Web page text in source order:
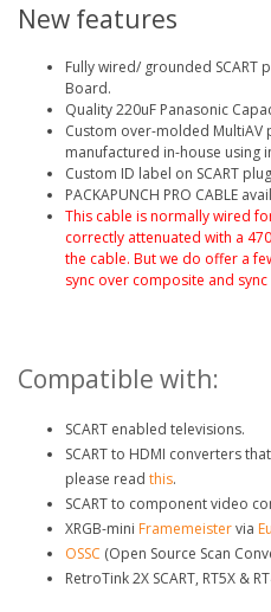
New features
Fully wired/ grounded SCART
Board.
Quality 220uF Panasonic
Custom over-molded
manufactured in-house using
Custom ID label on SCART
PACKAPUNCH PRO CABLE
This cable is normally wired
correctly attenuated with a
the cable. But we do offer a
sync over composite and
Compatible with:
SCART enabled televisions.
SCART to HDMI converters
please read this.
SCART to component video
XRGB-mini Framemeistervia
OSSC (Open Source Scan
RetroTink 2X SCART, RT5X &